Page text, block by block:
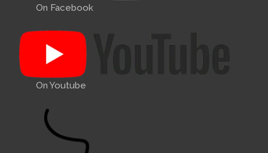
On Facebook
On Youtube